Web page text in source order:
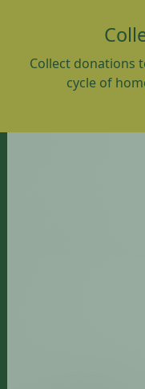
Collect donations
cycle of